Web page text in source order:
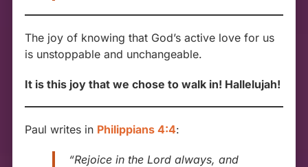
The joy of knowing that God’s active love for us
is unstoppable and unchangeable.
It is this joy that we chose to walk in! Hallelujah!
Paul writes in Philippians 4:4:
“Rejoice in the Lord always, and